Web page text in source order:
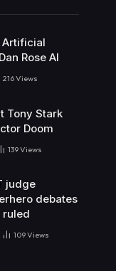
Artificial
Rose AI
216Views
Tony Stark
Doom
139Views
judge
debates
ruled
109Views